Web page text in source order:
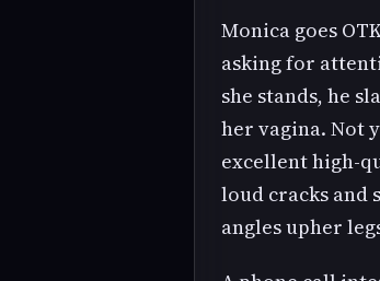
Monica goes
asking for
she stands, he
her vagina. Not
excellent high-
loud cracks and
angles upher